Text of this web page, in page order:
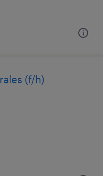
(f/h)